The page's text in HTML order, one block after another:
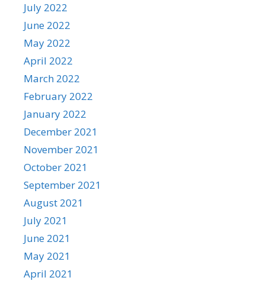
July 2022
June 2022
May 2022
April 2022
March 2022
February 2022
January 2022
December 2021
November 2021
October 2021
September 2021
August 2021
July 2021
June 2021
May 2021
April 2021